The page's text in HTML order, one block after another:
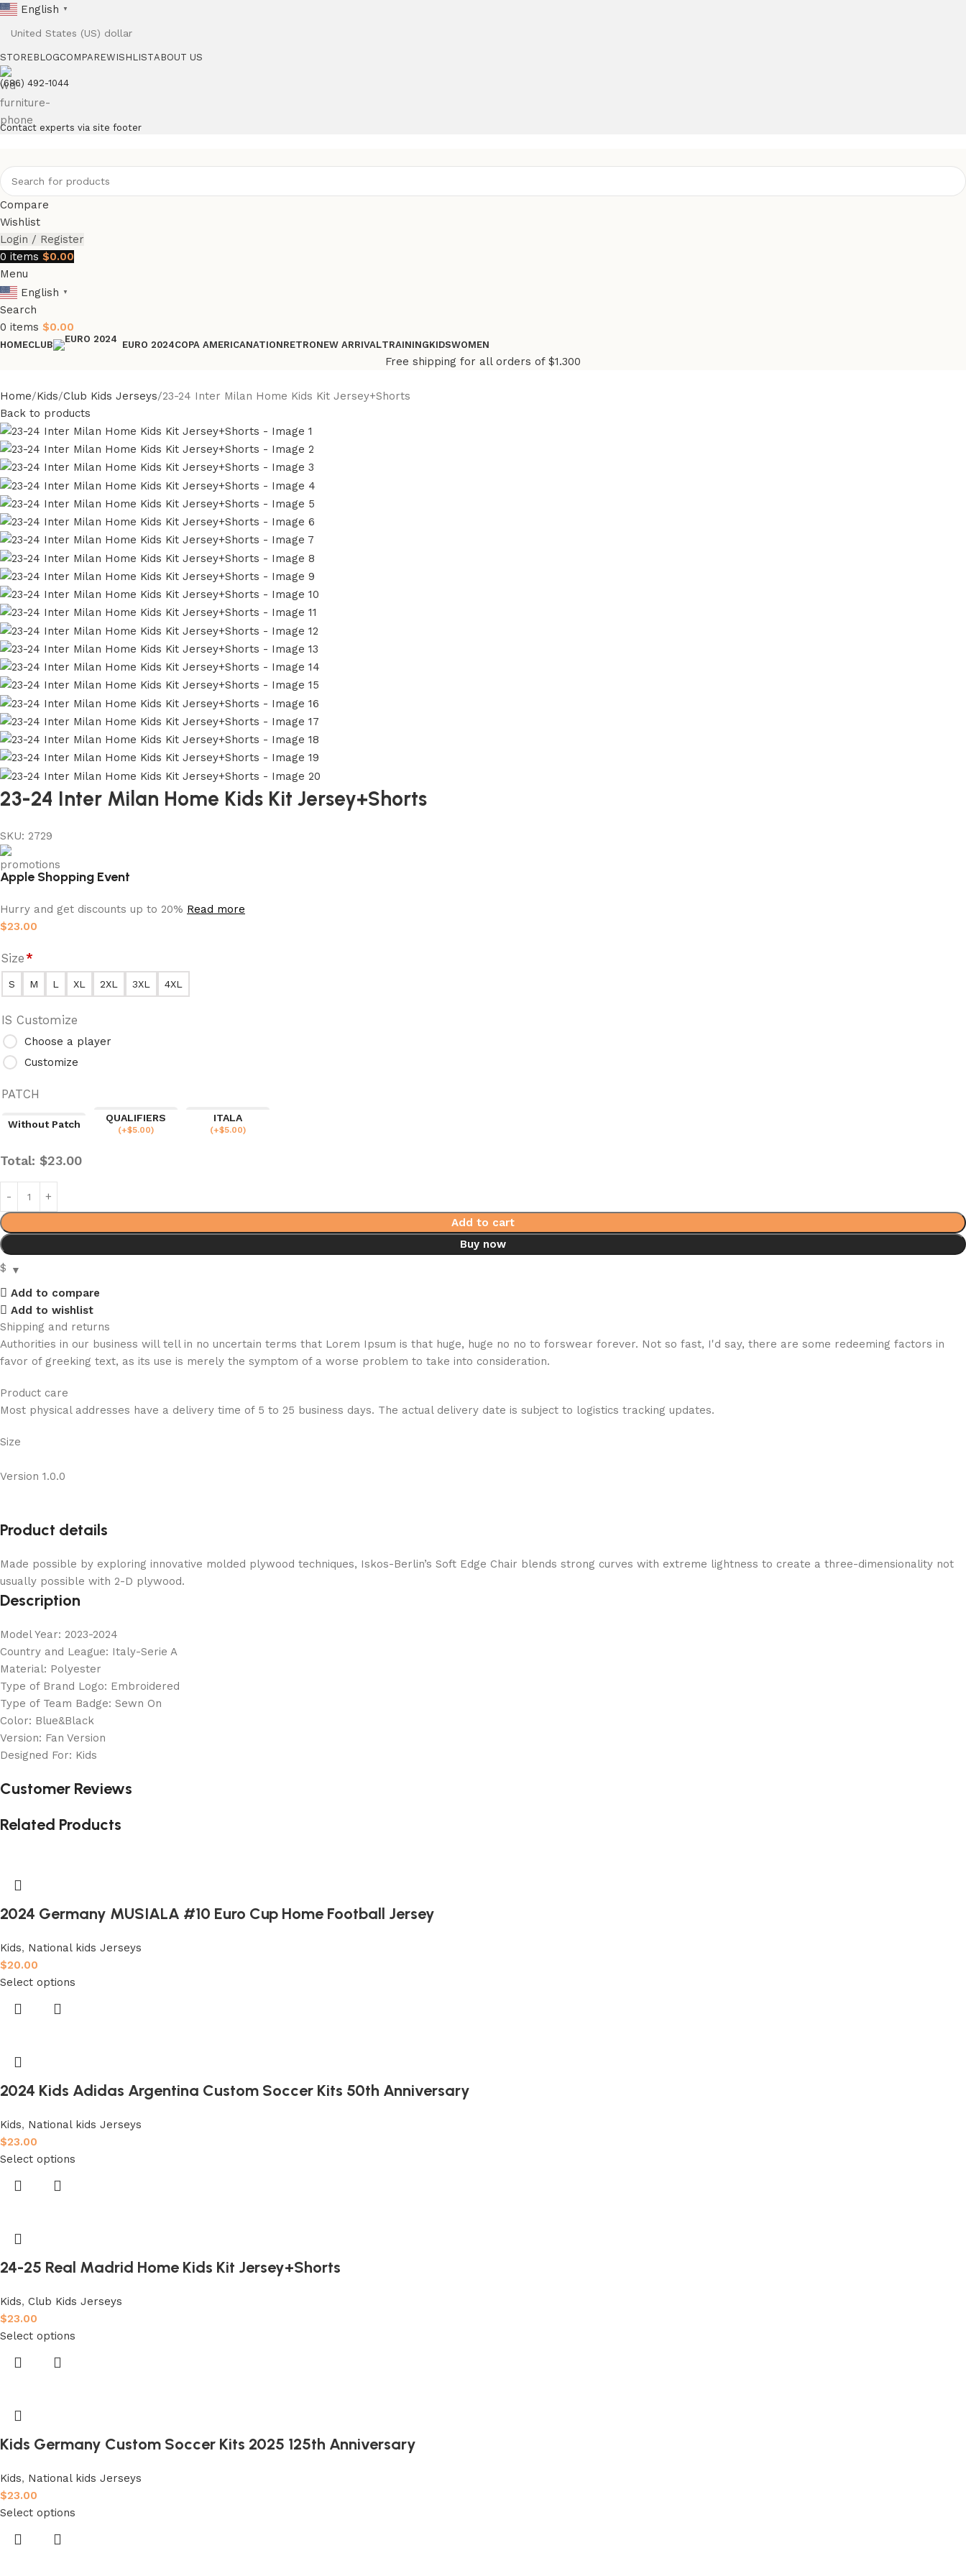
English ▼
STORE BLOGCOMPAREWISHLISTABOUT US
(686) 492-1044
Contact experts via site footer
Compare
Wishlist
Login / Register
0 items $0.00
Menu
English
▼
Search
0 items $0.00
HOMECLUB EURO 2024COPA AMERICANATIONRETRONEW ARRIVALTRAININGKIDSWOMEN
Free shipping for all orders of $1.300
Home Kids Club Kids Jerseys 23-24 Inter Milan Home Kids Kit Jersey+Shorts
Back to products
23-24 Inter Milan Home Kids Kit Jersey+Shorts
SKU: 2729
Apple Shopping Event
Hurry and get discounts up to 20% Read more
$23.00
Size*
S M L XL 2XL 3XL 4XL
IS Customize
Choose a player
Customize
PATCH
Without Patch
QUALIFIERS
(+$5.00)
ITALA
(+$5.00)
Total: $23.00
Add to cart
Buy now
$
Add to compare
Add to wishlist
Shipping and returns
Authorities in our business will tell in no uncertain terms that Lorem Ipsum is that huge, huge no no to forswear forever. Not so fast, I'd say, there are some redeeming factors in
favor of greeking text, as its use is merely the symptom of a worse problem to take into consideration.
Product care
Most physical addresses have a delivery time of 5 to 25 business days. The actual delivery date is subject to logistics tracking updates.
Size
Version 1.0.0
Product details
Made possible by exploring innovative molded plywood techniques, Iskos-Berlin’s Soft Edge Chair blends strong curves with extreme lightness to create a three-dimensionality not
usually possible with 2-D plywood.
Description
Model Year: 2023-2024
Country and League: Italy-Serie A
Material: Polyester
Type of Brand Logo: Embroidered
Type of Team Badge: Sewn On
Color: Blue&Black
Version: Fan Version
Designed For: Kids
Customer Reviews
Related Products
2024 Germany MUSIALA #10 Euro Cup Home Football Jersey
Kids, National kids Jerseys
$20.00
Select options
2024 Kids Adidas Argentina Custom Soccer Kits 50th Anniversary
Kids, National kids Jerseys
$23.00
Select options
24-25 Real Madrid Home Kids Kit Jersey+Shorts
Kids, Club Kids Jerseys
$23.00
Select options
Kids Germany Custom Soccer Kits 2025 125th Anniversary
Kids, National kids Jerseys
$23.00
Select options